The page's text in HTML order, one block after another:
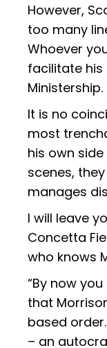
However,
too many
Whoever
facilitate his
Ministership.
It is no
most
his own
scenes,
manages
I will leave
Concetta
who knows
“By now
that
based
– an